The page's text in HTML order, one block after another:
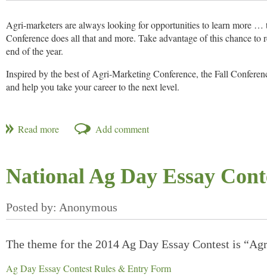
Agri-marketers are always looking for opportunities to learn more
Conference does all that and more. Take advantage of this chance
end of the year.
Inspired by the best of Agri-Marketing Conference, the Fall
and help you take your career to the next level.
the Cloud. The ag topics are also anything but run of the mill. We’ll
Another excellent Fall Conference is just around the corner.
Want more information?
National Ag Day Essay
The theme for the 2014 Ag Day Essay Contest is
Ag Day Essay Contest Rules & Entry Form